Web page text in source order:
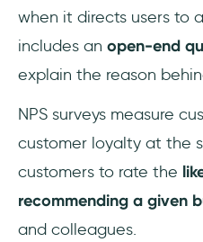
when it directs users to
includes an open-end
explain the reason
NPS surveys measure
customer loyalty at the
customers to rate the
recommending a given
and colleagues.